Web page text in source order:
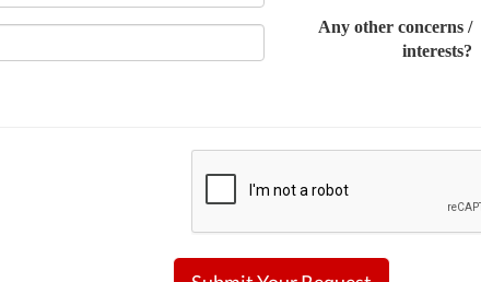
Any other concerns /
interests?